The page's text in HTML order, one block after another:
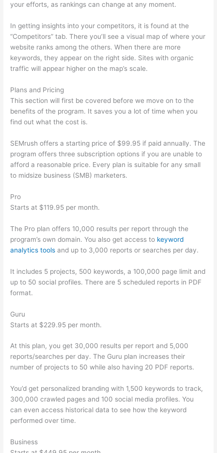
your efforts, as rankings can change at any moment.
In getting insights into your competitors, it is found at the
“Competitors” tab. There you’ll see a visual map of where your
website ranks among the others. When there are more
keywords, they appear on the right side. Sites with organic
traffic will appear higher on the map’s scale.
Plans and Pricing
This section will first be covered before we move on to the
benefits of the program. It saves you a lot of time when you
find out what the cost is.
SEMrush offers a starting price of $99.95 if paid annually. The
program offers three subscription options if you are unable to
afford a reasonable price. Every plan is suitable for any small
to midsize business (SMB) marketers.
Pro
Starts at $119.95 per month.
The Pro plan offers 10,000 results per report through the
program’s own domain. You also get access to keyword
analytics tools and up to 3,000 reports or searches per day.
It includes 5 projects, 500 keywords, a 100,000 page limit and
up to 50 social profiles. There are 5 scheduled reports in PDF
format.
Guru
Starts at $229.95 per month.
At this plan, you get 30,000 results per report and 5,000
reports/searches per day. The Guru plan increases their
number of projects to 50 while also having 20 PDF reports.
You’d get personalized branding with 1,500 keywords to track,
300,000 crawled pages and 100 social media profiles. You
can even access historical data to see how the keyword
performed over time.
Business